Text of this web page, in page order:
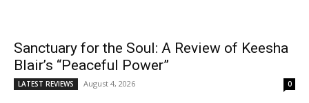
Sanctuary for the Soul: A Review of Keesha
Blair’s “Peaceful Power”
LATEST REVIEWS August 4, 2026 0